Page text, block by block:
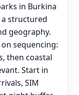
in Burkina
a structured
geography.
sequencing:
then coastal
Start in
SIM